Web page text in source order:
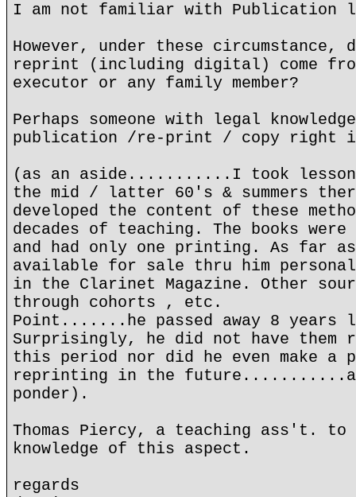
I am not familiar with Publication
However, under these
reprint (including digital) come
executor or any family member?
Perhaps someone with legal
publication /re-print / copy right
(as an aside...........I took
the mid / latter 60's & summers
developed the content of these
decades of teaching. The books
and had only one printing. As far
available for sale thru him
in the Clarinet Magazine. Other
through cohorts , etc.
Point.......he passed away 8 years
Surprisingly, he did not have them
this period nor did he even make a
reprinting in the future...........a
ponder).
Thomas Piercy, a teaching ass't. to
knowledge of this aspect.
regards